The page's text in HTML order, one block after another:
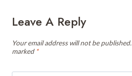
Leave A Reply
Your email address will not be published.
marked *